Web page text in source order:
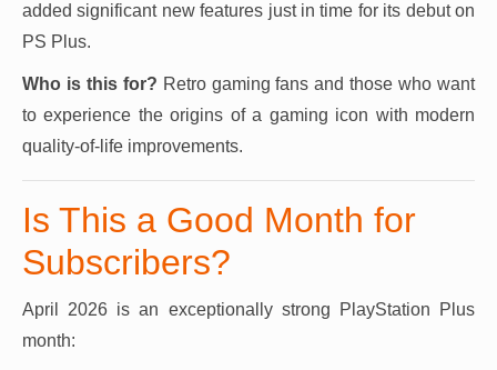
added significant new features just in time for its debut on
PS Plus.
Who is this for? Retro gaming fans and those who want
to experience the origins of a gaming icon with modern
quality-of-life improvements.
Is This a Good Month for
Subscribers?
April 2026 is an exceptionally strong PlayStation Plus
month: